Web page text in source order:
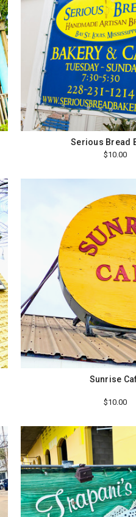
Serious Bread
$10.00
Sunrise
$10.00